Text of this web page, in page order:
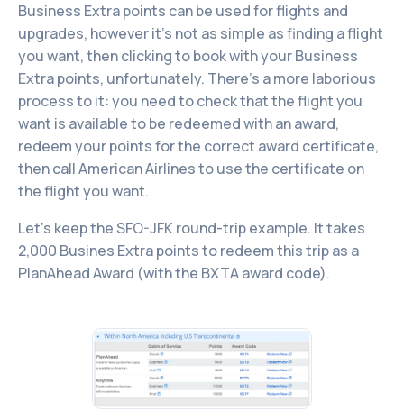
Business Extra points can be used for flights and
upgrades, however it’s not as simple as finding a flight
you want, then clicking to book with your Business
Extra points, unfortunately. There’s a more laborious
process to it: you need to check that the flight you
want is available to be redeemed with an award,
redeem your points for the correct award certificate,
then call American Airlines to use the certificate on
the flight you want.
Let’s keep the SFO-JFK round-trip example. It takes
2,000 Busines Extra points to redeem this trip as a
PlanAhead Award (with the BXTA award code).